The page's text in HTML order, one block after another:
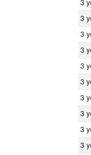
3
3
3
3
3
3
3
3
3
3